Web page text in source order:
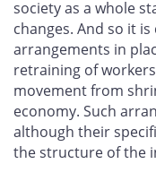
society as a whole
changes. And so it
arrangements in
retraining of
movement from
economy. Such
although their
the structure of the